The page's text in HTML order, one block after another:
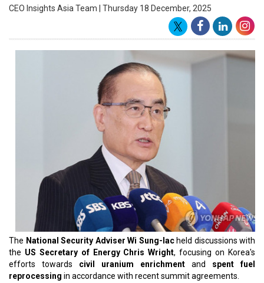
CEO Insights Asia Team | Thursday 18 December, 2025
The National Security Adviser Wi Sung-lacheld discussions with
the US Secretary of Energy Chris Wright, focusing on Korea's
efforts towards civil uranium enrichment and spent fuel
reprocessing in accordance with recent summit agreements.